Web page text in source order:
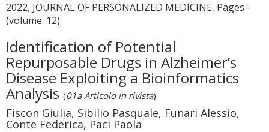
2022, JOURNAL OF PERSONALIZED MEDICINE, Pages -
(volume: 12)
Identification of Potential
Repurposable Drugs in Alzheimer’s
Disease Exploiting a Bioinformatics
Analysis (01a Articolo in rivista)
Fiscon Giulia, Sibilio Pasquale, Funari Alessio,
Conte Federica, Paci Paola